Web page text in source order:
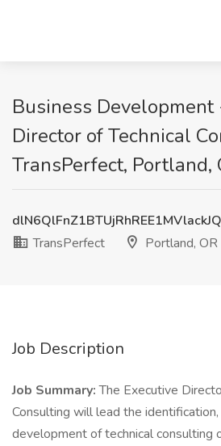
Business Development
Director of Technical
TransPerfect, Portland,
TransPerfect
Portland, OR
Job Description
Job Summary:The Executive
Consulting will lead the
development of technical consulting